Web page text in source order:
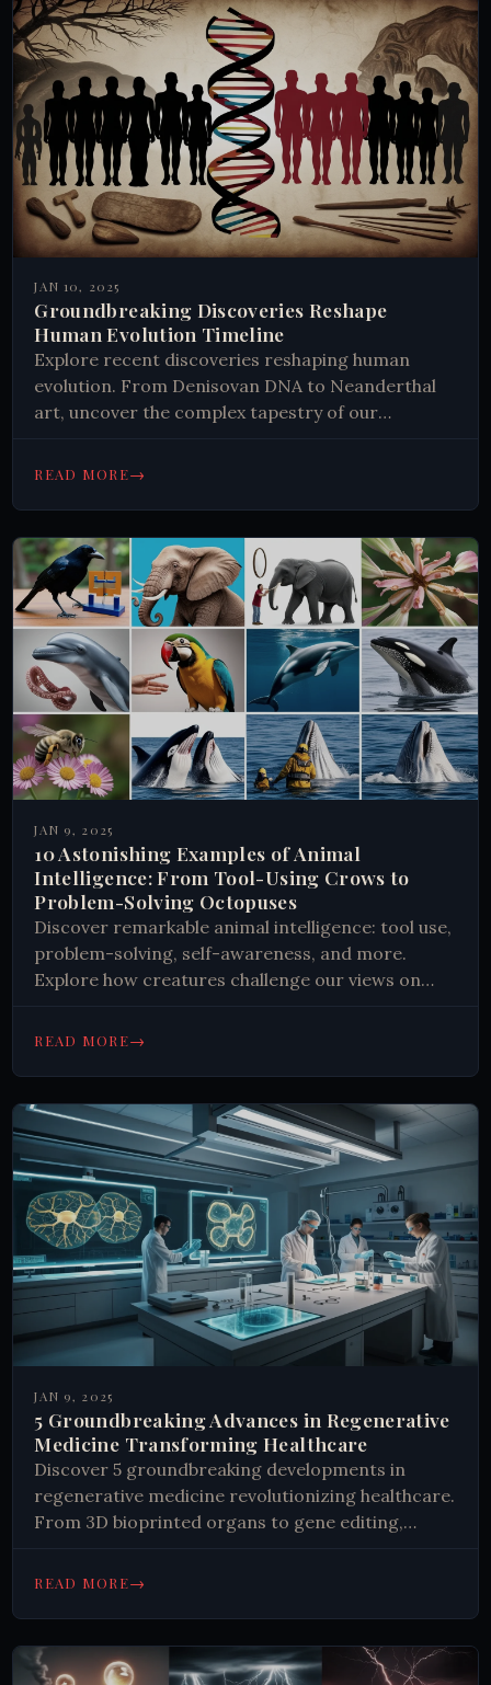
JAN 10, 2025
Groundbreaking Discoveries Reshape
Human Evolution Timeline
Explore recent discoveries reshaping human
evolution. From Denisovan DNA to Neanderthal
art, uncover the complex tapestry of our
to be human today.
READ MORE→
JAN 9, 2025
10 Astonishing Examples of Animal
Intelligence: From Tool-Using Crows to
Problem-Solving Octopuses
Discover remarkable animal intelligence: tool use,
problem-solving, self-awareness, and more.
Explore how creatures challenge our views on
READ MORE→
JAN 9, 2025
5 Groundbreaking Advances in Regenerative
Medicine Transforming Healthcare
Discover 5 groundbreaking developments in
regenerative medicine revolutionizing healthcare.
From 3D bioprinted organs to gene editing,
READ MORE→